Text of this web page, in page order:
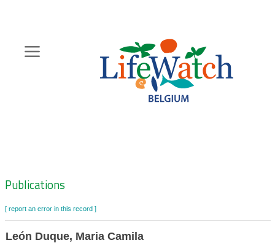
content
Zoeknavigatie
Publications
[ report an error in this record ]
León Duque, Maria Camila